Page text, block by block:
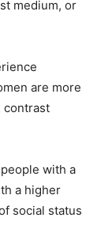
medium, or
are more
contrast
with a
a higher
social status